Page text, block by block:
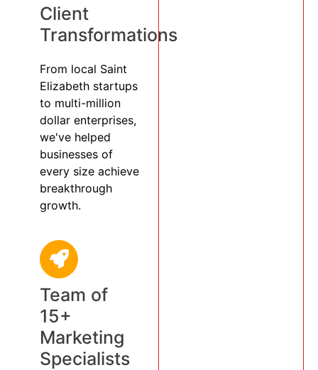
Client
Transformations
From local Saint
Elizabeth startups
to multi-million
dollar enterprises,
we've helped
businesses of
every size achieve
breakthrough
growth.
Team of
15+
Marketing
Specialists